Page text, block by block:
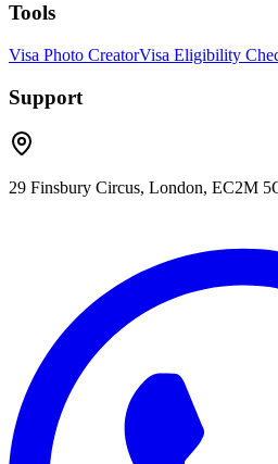
Tools
Visa Photo CreatorVisa Eligibility
Support
29 Finsbury Circus, London, EC2M